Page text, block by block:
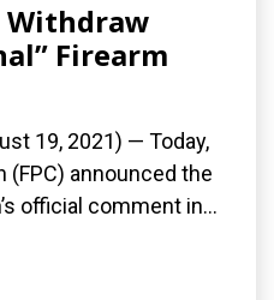
Withdraw
Firearm
19, 2021) — Today,
(FPC) announced the
official comment in...